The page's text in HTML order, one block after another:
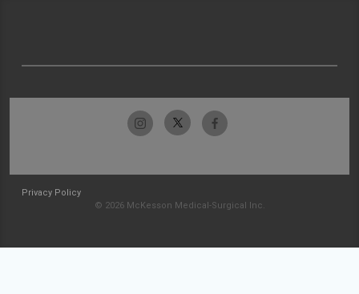
Privacy Policy
© 2026 McKesson Medical-Surgical Inc.